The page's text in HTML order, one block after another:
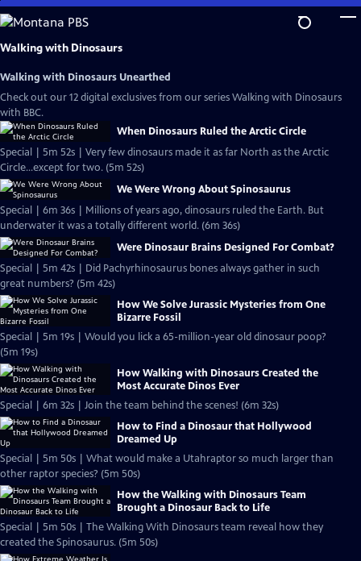
Skip
to
Main
Walking with Dinosaurs
Walking with Dinosaurs Unearthed
Check out our 12 digital exclusives from our series Walking with Dinosaurs
with BBC.
When Dinosaurs Ruled the Arctic Circle
Special | 5m 52s | Very few dinosaurs made it as far North as the Arctic
Circle...except for two. (5m 52s)
We Were Wrong About Spinosaurus
Special | 6m 36s | Millions of years ago, dinosaurs ruled the Earth. But
underwater it was a totally different world. (6m 36s)
Were Dinosaur Brains Designed For Combat?
Special | 5m 42s | Did Pachyrhinosaurus bones always gather in such
great numbers? (5m 42s)
How We Solve Jurassic Mysteries from One
Bizarre Fossil
Special | 5m 19s | Would you lick a 65-million-year old dinosaur poop?
(5m 19s)
How Walking with Dinosaurs Created the
Most Accurate Dinos Ever
Special | 6m 32s | Join the team behind the scenes! (6m 32s)
How to Find a Dinosaur that Hollywood
Dreamed Up
Special | 5m 50s | What would make a Utahraptor so much larger than
other raptor species? (5m 50s)
How the Walking with Dinosaurs Team
Brought a Dinosaur Back to Life
Special | 5m 50s | The Walking With Dinosaurs team reveal how they
created the Spinosaurus. (5m 50s)